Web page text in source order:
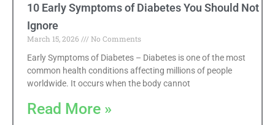
10 Early Symptoms of Diabetes You Should Not
Ignore
March 15, 2026
No Comments
Early Symptoms of Diabetes – Diabetes is one of the most
common health conditions affecting millions of people
worldwide. It occurs when the body cannot
Read More »